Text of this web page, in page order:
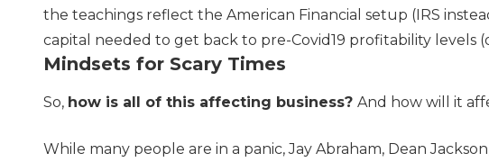
the teachings reflect the American Financial setup (IRS
capital needed to get back to pre-Covid19 profitability levels
Mindsets for Scary Times
So, how is all of this affecting business? And how will it
While many people are in a panic, Jay Abraham, Dean